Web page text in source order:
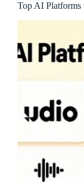
Top AI